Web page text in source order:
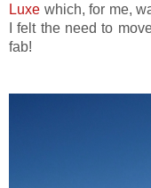
Luxe which, for me,
I felt the need to
fab!